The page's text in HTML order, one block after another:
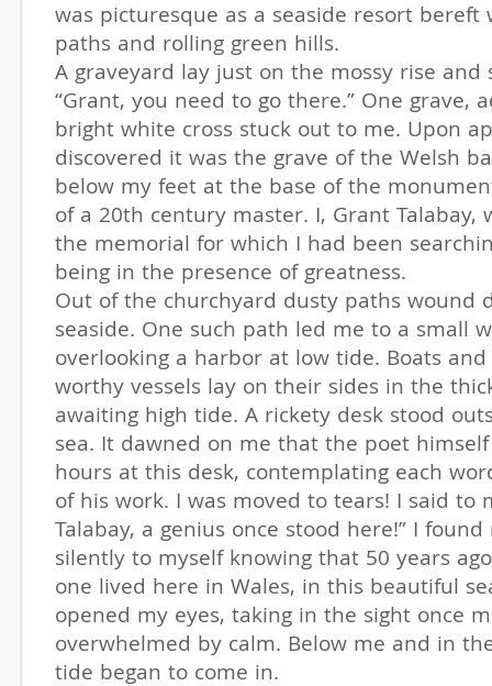
was picturesque as a seaside resort bereft
paths and rolling green hills.
A graveyard lay just on the mossy rise and
“Grant, you need to go there.” One grave,
bright white cross stuck out to me. Upon
discovered it was the grave of the Welsh
below my feet at the base of the
of a 20th century master. I, Grant Talabay,
the memorial for which I had been
being in the presence of greatness.
Out of the churchyard dusty paths wound
seaside. One such path led me to a small
overlooking a harbor at low tide. Boats
worthy vessels lay on their sides in the
awaiting high tide. A rickety desk stood
sea. It dawned on me that the poet
hours at this desk, contemplating each
of his work. I was moved to tears! I said to
Talabay, a genius once stood here!” I
silently to myself knowing that 50 years
one lived here in Wales, in this beautiful
opened my eyes, taking in the sight once
overwhelmed by calm. Below me and in
tide began to come in.